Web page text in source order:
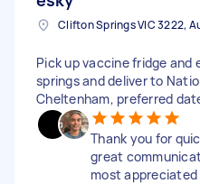
Pick up vaccine fridge and
springs and deliver to
Cheltenham, preferred
Thank you for
great
most appreciated